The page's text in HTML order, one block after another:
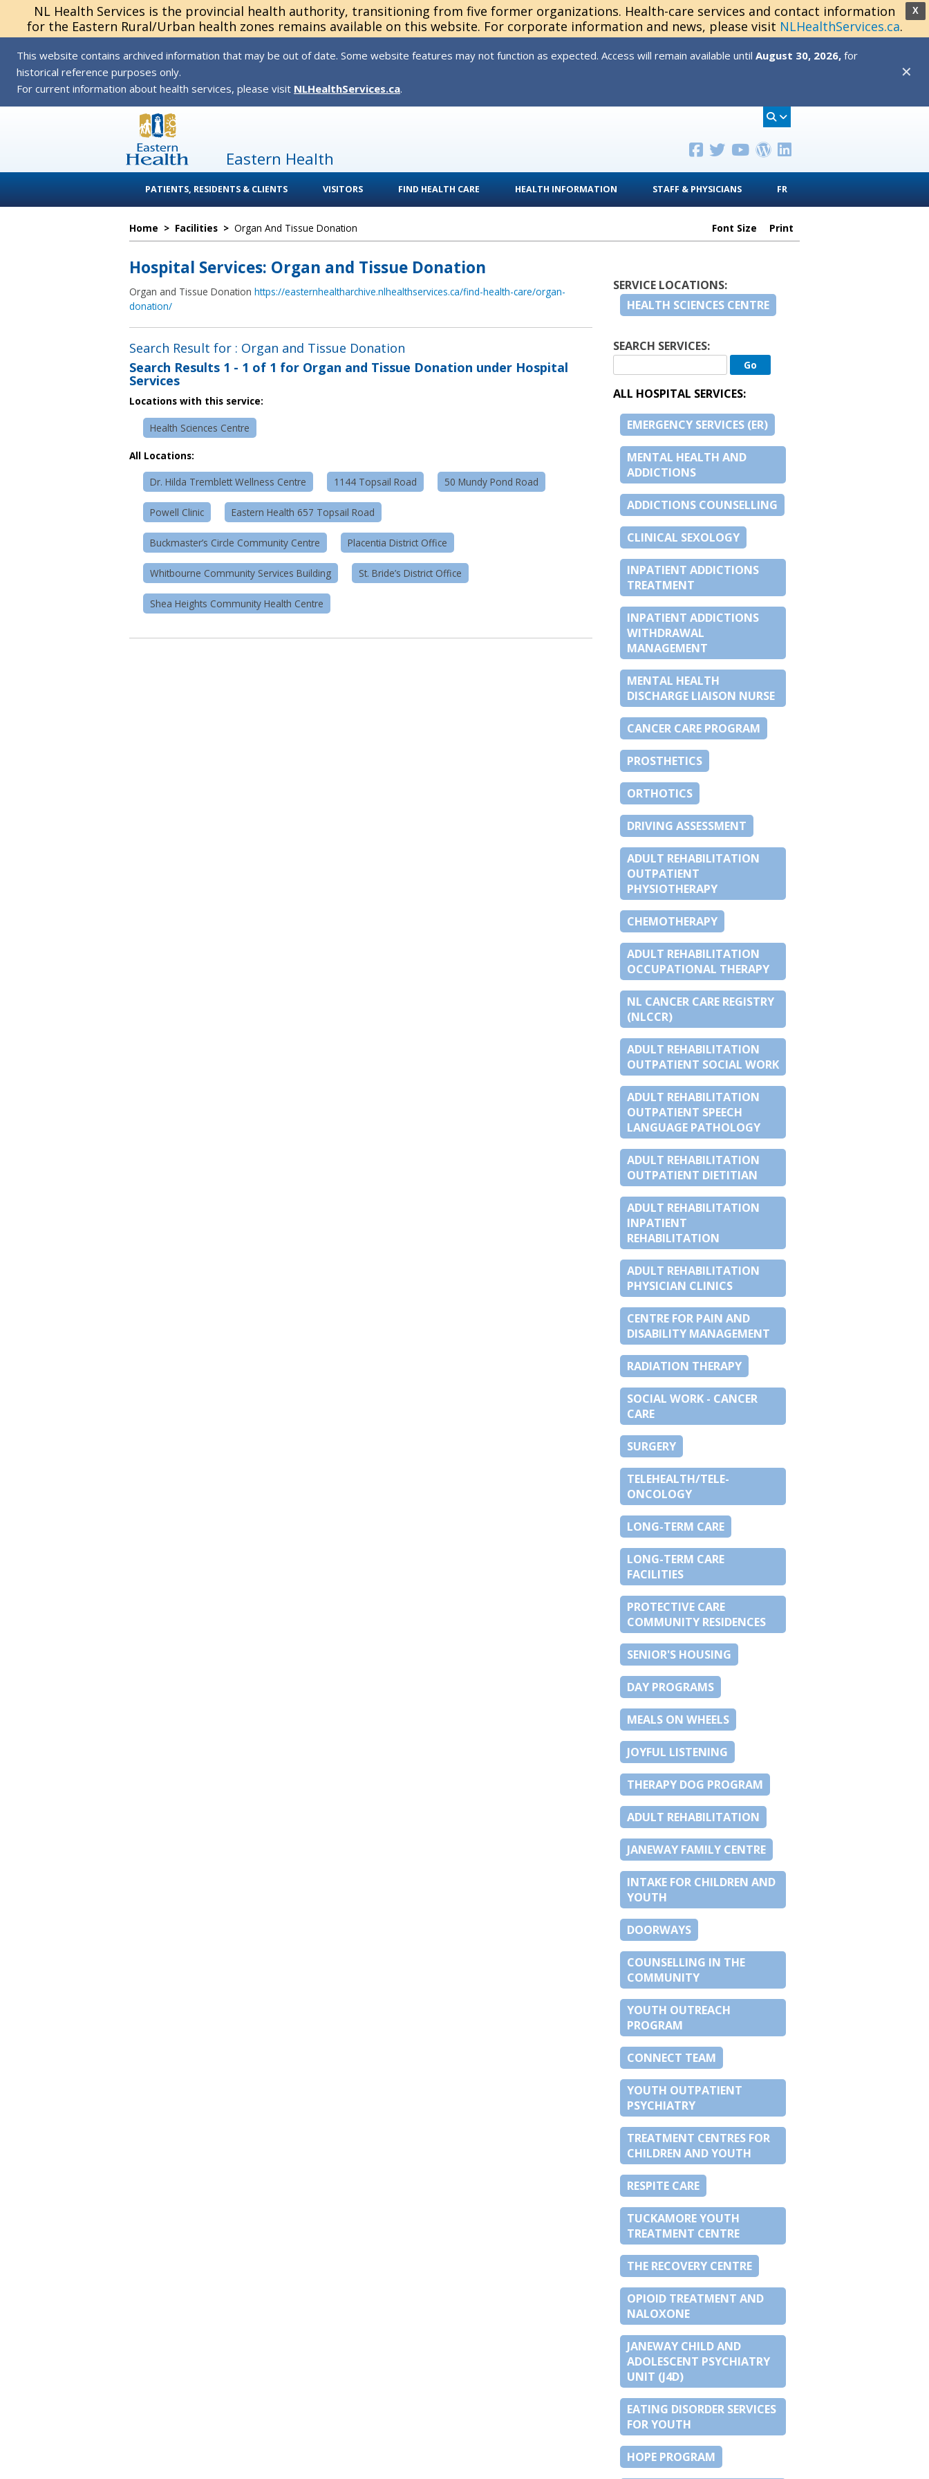
X
NL Health Services is the provincial health authority, transitioning from five former organizations. Health-care services and contact information
for the Eastern Rural/Urban health zones remains available on this website. For corporate information and news, please visit NLHealthServices.ca.
This website contains archived information that may be out of date. Some website features may not function as expected. Access will remain available until August 30, 2026, for
historical reference purposes only.
For current information about health services, please visit NLHealthServices.ca.
✕
Eastern Health
PATIENTS, RESIDENTS & CLIENTS VISITORS FIND HEALTH CARE HEALTH INFORMATION STAFF & PHYSICIANS FR
Home > Facilities > Organ And Tissue Donation Font Size Print
Hospital Services: Organ and Tissue Donation
Organ and Tissue Donation https://easternhealtharchive.nlhealthservices.ca/find-health-care/organ-
donation/
Search Result for : Organ and Tissue Donation
Search Results 1 - 1 of 1 for Organ and Tissue Donation under Hospital
Services
Locations with this service:
Health Sciences Centre
All Locations:
Dr. Hilda Tremblett Wellness Centre 1144 Topsail Road 50 Mundy Pond Road
Powell Clinic Eastern Health 657 Topsail Road
Buckmaster’s Circle Community Centre Placentia District Office
Whitbourne Community Services Building St. Bride’s District Office
Shea Heights Community Health Centre
SERVICE LOCATIONS:
HEALTH SCIENCES CENTRE
SEARCH SERVICES:
ALL HOSPITAL SERVICES:
EMERGENCY SERVICES (ER)
MENTAL HEALTH AND
ADDICTIONS
ADDICTIONS COUNSELLING
CLINICAL SEXOLOGY
INPATIENT ADDICTIONS
TREATMENT
INPATIENT ADDICTIONS
WITHDRAWAL
MANAGEMENT
MENTAL HEALTH
DISCHARGE LIAISON NURSE
CANCER CARE PROGRAM
PROSTHETICS
ORTHOTICS
DRIVING ASSESSMENT
ADULT REHABILITATION
OUTPATIENT
PHYSIOTHERAPY
CHEMOTHERAPY
ADULT REHABILITATION
OCCUPATIONAL THERAPY
NL CANCER CARE REGISTRY
(NLCCR)
ADULT REHABILITATION
OUTPATIENT SOCIAL WORK
ADULT REHABILITATION
OUTPATIENT SPEECH
LANGUAGE PATHOLOGY
ADULT REHABILITATION
OUTPATIENT DIETITIAN
ADULT REHABILITATION
INPATIENT
REHABILITATION
ADULT REHABILITATION
PHYSICIAN CLINICS
CENTRE FOR PAIN AND
DISABILITY MANAGEMENT
RADIATION THERAPY
SOCIAL WORK - CANCER
CARE
SURGERY
TELEHEALTH/TELE-
ONCOLOGY
LONG-TERM CARE
LONG-TERM CARE
FACILITIES
PROTECTIVE CARE
COMMUNITY RESIDENCES
SENIOR'S HOUSING
DAY PROGRAMS
MEALS ON WHEELS
JOYFUL LISTENING
THERAPY DOG PROGRAM
ADULT REHABILITATION
JANEWAY FAMILY CENTRE
INTAKE FOR CHILDREN AND
YOUTH
DOORWAYS
COUNSELLING IN THE
COMMUNITY
YOUTH OUTREACH
PROGRAM
CONNECT TEAM
YOUTH OUTPATIENT
PSYCHIATRY
TREATMENT CENTRES FOR
CHILDREN AND YOUTH
RESPITE CARE
TUCKAMORE YOUTH
TREATMENT CENTRE
THE RECOVERY CENTRE
OPIOID TREATMENT AND
NALOXONE
JANEWAY CHILD AND
ADOLESCENT PSYCHIATRY
UNIT (J4D)
EATING DISORDER SERVICES
FOR YOUTH
HOPE PROGRAM